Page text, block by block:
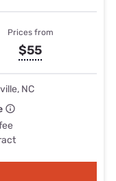
Prices from
$55
NC